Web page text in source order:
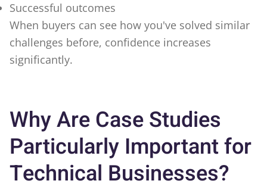
Successful outcomes
When buyers can see how you've solved similar
challenges before, confidence increases
significantly.
Why Are Case Studies
Particularly Important for
Technical Businesses?